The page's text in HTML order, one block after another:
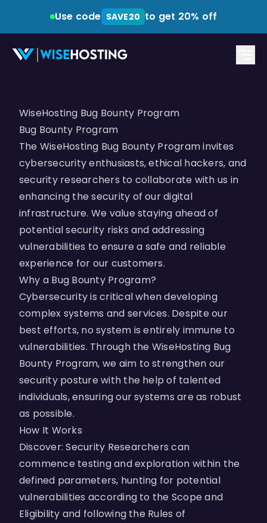
Use code SAVE20 to get 20% off
WiseHosting Bug Bounty Program
Bug Bounty Program
The WiseHosting Bug Bounty Program invites
cybersecurity enthusiasts, ethical hackers, and
security researchers to collaborate with us in
enhancing the security of our digital
infrastructure. We value staying ahead of
potential security risks and addressing
vulnerabilities to ensure a safe and reliable
experience for our customers.
Why a Bug Bounty Program?
Cybersecurity is critical when developing
complex systems and services. Despite our
best efforts, no system is entirely immune to
vulnerabilities. Through the WiseHosting Bug
Bounty Program, we aim to strengthen our
security posture with the help of talented
individuals, ensuring our systems are as robust
as possible.
How It Works
Discover: Security Researchers can
commence testing and exploration within the
defined parameters, hunting for potential
vulnerabilities according to the Scope and
Eligibility and following the Rules of